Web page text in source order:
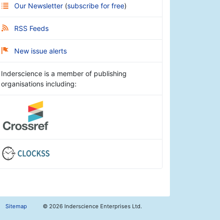
Our Newsletter (subscribe for free)
RSS Feeds
New issue alerts
Inderscience is a member of publishing
organisations including:
Sitemap © 2026 Inderscience Enterprises Ltd.